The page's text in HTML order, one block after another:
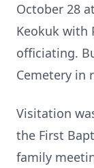
October 28
Keokuk with
officiating.
Cemetery in
Visitation
the First
family